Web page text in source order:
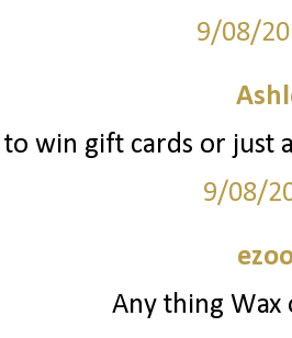
9/08/
to win gift cards or just
9/08/
Any thing